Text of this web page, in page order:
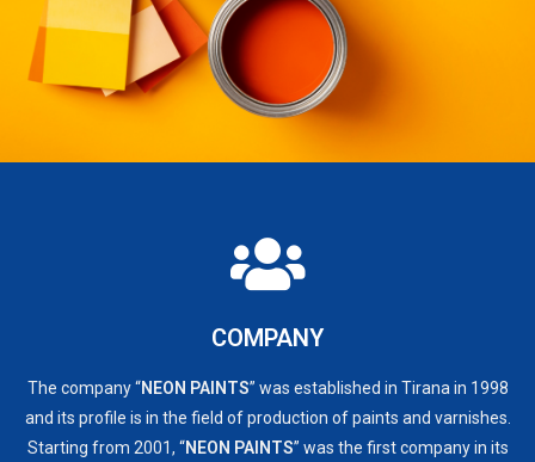
COMPANY
The company “NEON PAINTS” was established in Tirana in 1998
and its profile is in the field of production of paints and varnishes.
Starting from 2001, “NEON PAINTS” was the first company in its